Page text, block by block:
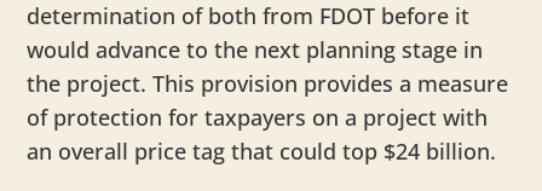
determination of both from FDOT before it
would advance to the next planning stage in
the project. This provision provides a measure
of protection for taxpayers on a project with
an overall price tag that could top $24 billion.